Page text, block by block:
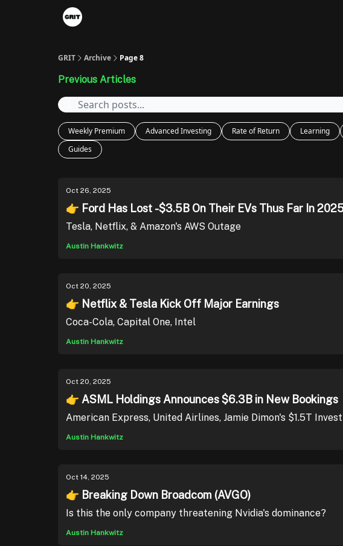
GRIT Archive Page 8
Previous Articles
Weekly Premium Advanced Investing Rate of Return Learning
Guides
Oct 26, 2025
👉 Ford Has Lost -$3.5B On Their EVs Thus Far In
Tesla, Netflix, & Amazon's AWS Outage
Austin Hankwitz
Oct 20, 2025
👉 Netflix & Tesla Kick Off Major Earnings
Coca-Cola, Capital One, Intel
Austin Hankwitz
Oct 20, 2025
👉 ASML Holdings Announces $6.3B in New Bookings
American Express, United Airlines, Jamie Dimon's $1.5T
Austin Hankwitz
Oct 14, 2025
👉 Breaking Down Broadcom (AVGO)
Is this the only company threatening Nvidia's dominance?
Austin Hankwitz